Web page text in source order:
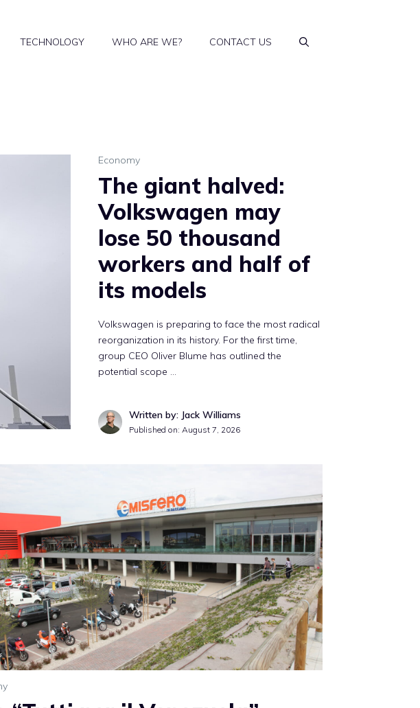
TECHNOLOGY WHO ARE WE? CONTACT US
Economy
The giant halved:
Volkswagen may
lose 50 thousand
workers and half of
its models
Volkswagen is preparing to face the most radical
reorganization in its history. For the first time,
group CEO Oliver Blume has outlined the
potential scope …
Written by: Jack Williams
Published on: August 7, 2026